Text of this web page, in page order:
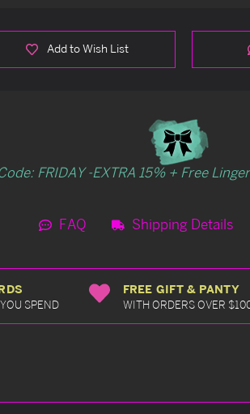
Add to Wish List
FRIDAY -EXTRA 15% + Free
FAQ Shipping Details
SPEND
FREE GIFT & PANTY
WITH ORDERS OVER